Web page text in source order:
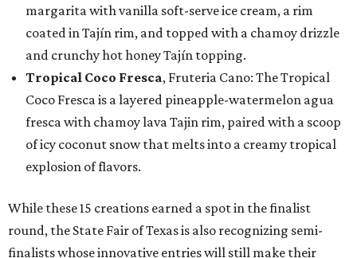
margarita with vanilla soft-serve ice cream, a rim
coated in Tajín rim, and topped with a chamoy drizzle
and crunchy hot honey Tajín topping.
Tropical Coco Fresca, Fruteria Cano: The Tropical
Coco Fresca is a layered pineapple-watermelon agua
fresca with chamoy lava Tajin rim, paired with a scoop
of icy coconut snow that melts into a creamy tropical
explosion of flavors.
While these 15 creations earned a spot in the finalist
round, the State Fair of Texas is also recognizing semi-
finalists whose innovative entries will still make their